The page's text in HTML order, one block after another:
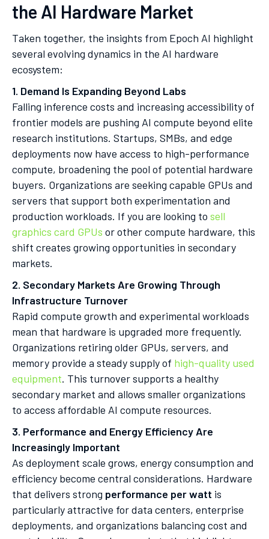
the AI Hardware Market
Taken together, the insights from Epoch AI highlight
several evolving dynamics in the AI hardware
ecosystem:
1. Demand Is Expanding Beyond Labs
Falling inference costs and increasing accessibility of
frontier models are pushing AI compute beyond elite
research institutions. Startups, SMBs, and edge
deployments now have access to high-performance
compute, broadening the pool of potential hardware
buyers. Organizations are seeking capable GPUs and
servers that support both experimentation and
production workloads. If you are looking to sell
graphics card GPUs or other compute hardware, this
shift creates growing opportunities in secondary
markets.
2. Secondary Markets Are Growing Through
Infrastructure Turnover
Rapid compute growth and experimental workloads
mean that hardware is upgraded more frequently.
Organizations retiring older GPUs, servers, and
memory provide a steady supply of high-quality used
equipment. This turnover supports a healthy
secondary market and allows smaller organizations
to access affordable AI compute resources.
3. Performance and Energy Efficiency Are
Increasingly Important
As deployment scale grows, energy consumption and
efficiency become central considerations. Hardware
that delivers strong performance per watt is
particularly attractive for data centers, enterprise
deployments, and organizations balancing cost and